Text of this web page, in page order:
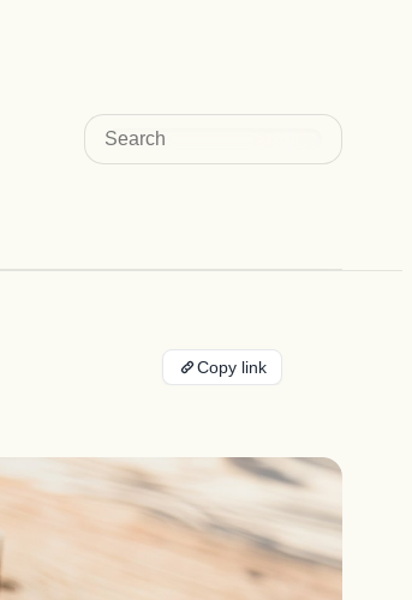
Search
Copy link